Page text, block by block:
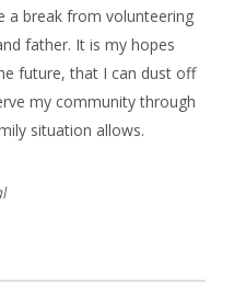
a break from volunteering
father. It is my hopes
future, that I can dust off
my community through
situation allows.